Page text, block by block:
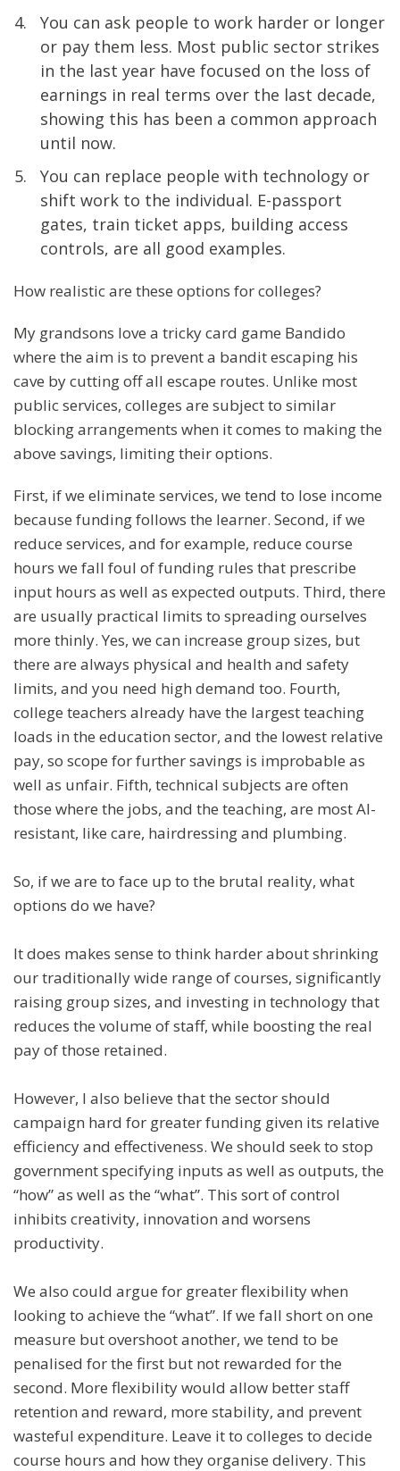
You can ask people to work harder or longer
or pay them less. Most public sector strikes
in the last year have focused on the loss of
earnings in real terms over the last decade,
showing this has been a common approach
until now.
You can replace people with technology or
shift work to the individual. E-passport
gates, train ticket apps, building access
controls, are all good examples.
How realistic are these options for colleges?
My grandsons love a tricky card game Bandido
where the aim is to prevent a bandit escaping his
cave by cutting off all escape routes. Unlike most
public services, colleges are subject to similar
blocking arrangements when it comes to making the
above savings, limiting their options.
First, if we eliminate services, we tend to lose income
because funding follows the learner. Second, if we
reduce services, and for example, reduce course
hours we fall foul of funding rules that prescribe
input hours as well as expected outputs. Third, there
are usually practical limits to spreading ourselves
more thinly. Yes, we can increase group sizes, but
there are always physical and health and safety
limits, and you need high demand too. Fourth,
college teachers already have the largest teaching
loads in the education sector, and the lowest relative
pay, so scope for further savings is improbable as
well as unfair. Fifth, technical subjects are often
those where the jobs, and the teaching, are most AI-
resistant, like care, hairdressing and plumbing.
So, if we are to face up to the brutal reality, what
options do we have?
It does makes sense to think harder about shrinking
our traditionally wide range of courses, significantly
raising group sizes, and investing in technology that
reduces the volume of staff, while boosting the real
pay of those retained.
However, I also believe that the sector should
campaign hard for greater funding given its relative
efficiency and effectiveness. We should seek to stop
government specifying inputs as well as outputs, the
“how” as well as the “what”. This sort of control
inhibits creativity, innovation and worsens
productivity.
We also could argue for greater flexibility when
looking to achieve the “what”. If we fall short on one
measure but overshoot another, we tend to be
penalised for the first but not rewarded for the
second. More flexibility would allow better staff
retention and reward, more stability, and prevent
wasteful expenditure. Leave it to colleges to decide
course hours and how they organise delivery. This